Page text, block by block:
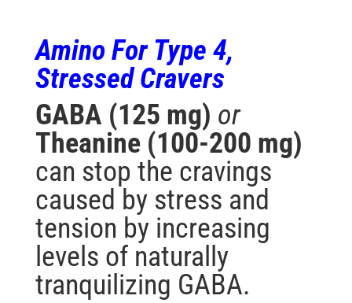
Amino For Type 4,
Stressed Cravers
GABA (125 mg) or
Theanine (100-200 mg)
can stop the cravings
caused by stress and
tension by increasing
levels of naturally
tranquilizing GABA.